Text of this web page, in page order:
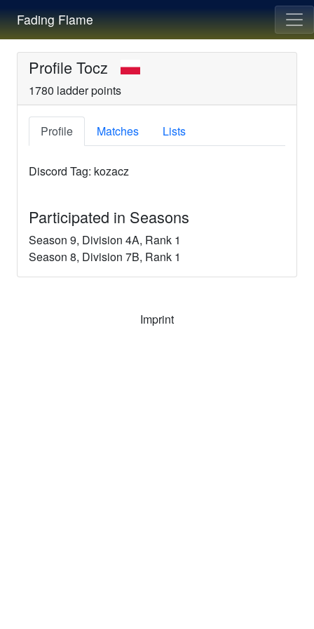
Fading Flame
Profile Tocz
1780 ladder points
Profile Matches Lists
Discord Tag: kozacz
Participated in Seasons
Season 9, Division 4A, Rank 1
Season 8, Division 7B, Rank 1
Imprint